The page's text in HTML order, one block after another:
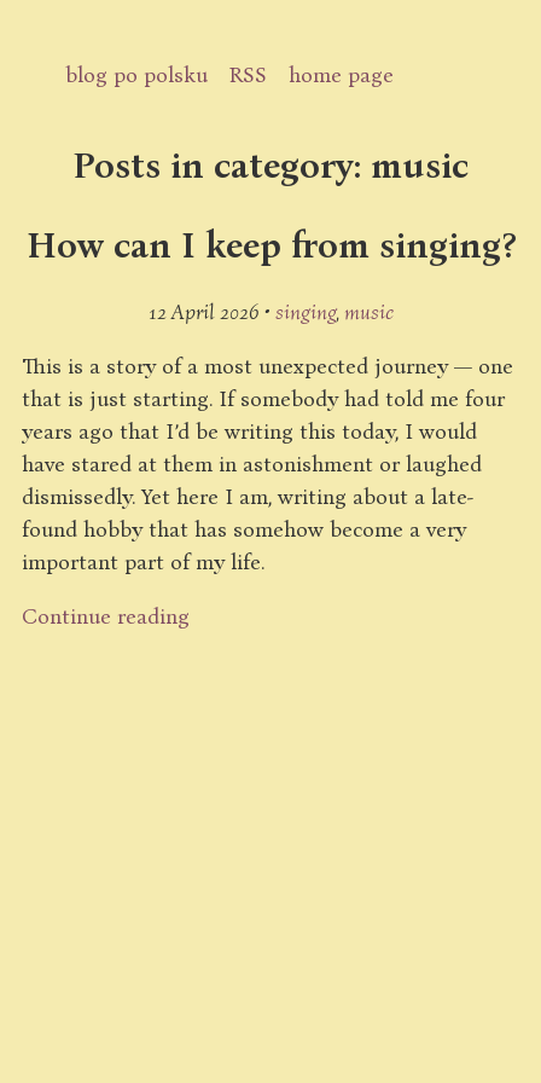
blog po polsku RSS home page
Posts in category: music
How can I keep from singing?
12 April 2026 • singing music
This is a story of a most unexpected journey — one
that is just starting. If somebody had told me four
years ago that I’d be writing this today, I would
have stared at them in astonishment or laughed
dismissedly. Yet here I am, writing about a late-
found hobby that has somehow become a very
important part of my life.
Continue reading